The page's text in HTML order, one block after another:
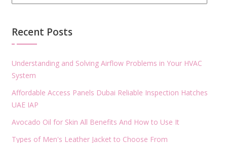
Recent Posts
Understanding and Solving Airflow Problems in Your HVAC
System
Affordable Access Panels Dubai Reliable Inspection Hatches
UAE IAP
Avocado Oil for Skin All Benefits And How to Use It
Types of Men's Leather Jacket to Choose From